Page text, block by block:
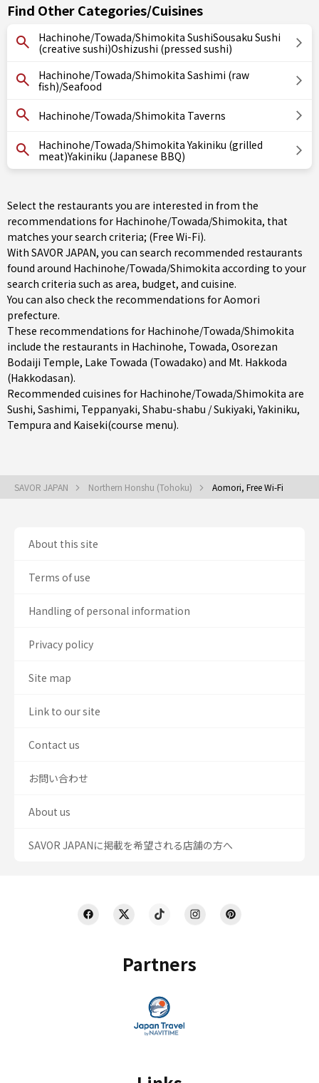
Find Other Categories/Cuisines
Hachinohe/Towada/Shimokita SushiSousaku Sushi
(creative sushi)Oshizushi (pressed sushi)
Hachinohe/Towada/Shimokita Sashimi (raw
fish)/Seafood
Hachinohe/Towada/Shimokita Taverns
Hachinohe/Towada/Shimokita Yakiniku (grilled
meat)Yakiniku (Japanese BBQ)
Select the restaurants you are interested in from the
recommendations for Hachinohe/Towada/Shimokita, that
matches your search criteria; (Free Wi-Fi).
With SAVOR JAPAN, you can search recommended restaurants
found around Hachinohe/Towada/Shimokita according to your
search criteria such as area, budget, and cuisine.
You can also check the recommendations forAomori
prefecture.
These recommendations for Hachinohe/Towada/Shimokita
include the restaurants in Hachinohe, Towada, Osorezan
Bodaiji Temple, Lake Towada (Towadako) and Mt. Hakkoda
(Hakkodasan).
Recommended cuisines for Hachinohe/Towada/Shimokita are
Sushi, Sashimi, Teppanyaki, Shabu-shabu / Sukiyaki,Yakiniku,
Tempura and Kaiseki(course menu).
SAVOR JAPAN Northern Honshu (Tohoku) Aomori, Free Wi-Fi
Partners
About this site
Terms of use
Handling of personal information
Privacy policy
Site map
Link to our site
Contact us
お問い合わせ
About us
SAVOR JAPANに掲載を希望される店舗の方へ